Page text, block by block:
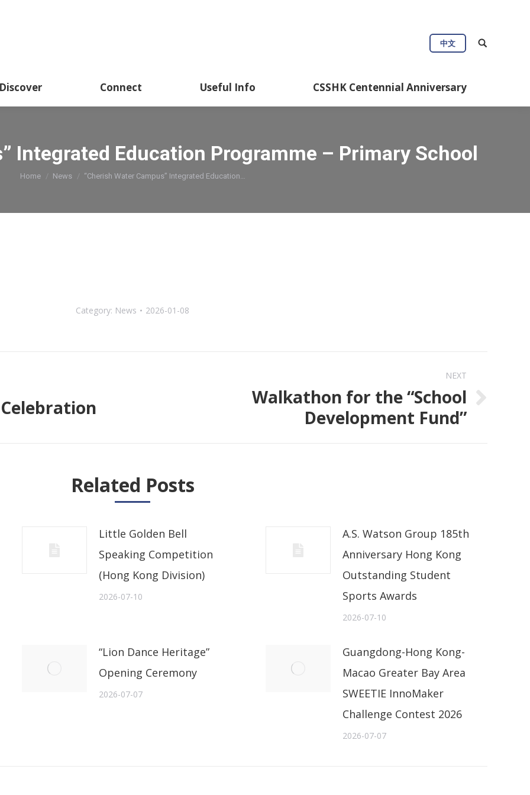
中文
Discover Connect Useful Info CSSHK Centennial Anniversary
Integrated Education Programme – Primary School
You are here:
Home News “Cherish Water Campus” Integrated Education…
Category: News 2026-01-08
NEXT
Walkathon for the “School
Development Fund”
Related Posts
Little Golden Bell
Speaking Competition
(Hong Kong Division)
2026-07-10
A.S. Watson Group 185th
Anniversary Hong Kong
Outstanding Student
Sports Awards
2026-07-10
“Lion Dance Heritage”
Opening Ceremony
2026-07-07
Guangdong-Hong Kong-
Macao Greater Bay Area
SWEETIE InnoMaker
Challenge Contest 2026
2026-07-07